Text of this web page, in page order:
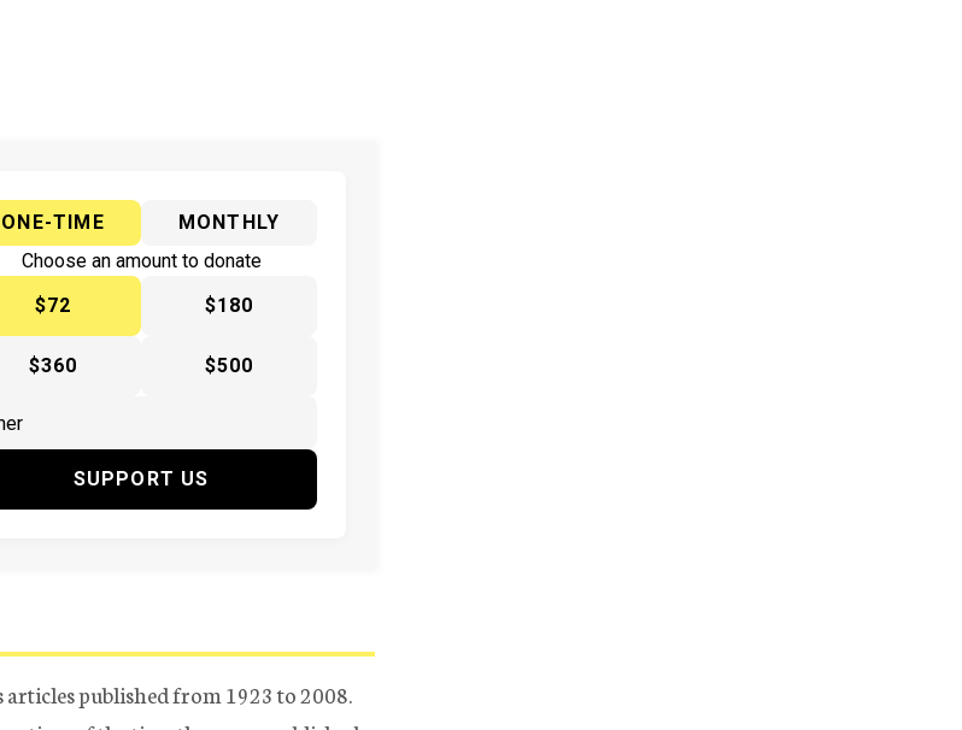
ONE-TIME
MONTHLY
Choose an amount to donate
$72
$180
$360 $500
SUPPORT US
published from 1923 to 2008.